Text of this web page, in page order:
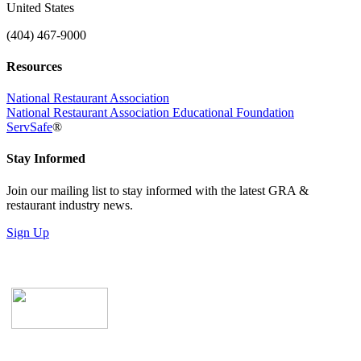
United States
(404) 467-9000
Resources
National Restaurant Association
National Restaurant Association Educational Foundation
ServSafe®
Stay Informed
Join our mailing list to stay informed with the latest GRA &
restaurant industry news.
Sign Up